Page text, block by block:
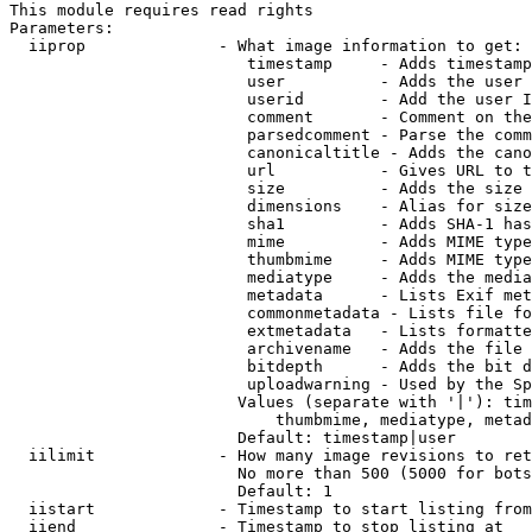
This module requires read rights
Parameters:
  iiprop              - What image information to get:
timestamp     - Adds
user          - Adds the
userid        - Add the user
comment       - Comment on
parsedcomment - Parse the
canonicaltitle - Adds the
url           - Gives URL to
size          - Adds the
                         dimensions    - Alias for size
sha1          - Adds SHA-1
mime          - Adds MIME
thumbmime     - Adds MIME
mediatype     - Adds the
metadata      - Lists Exif
commonmetadata - Lists file
extmetadata   - Lists
archivename   - Adds the
bitdepth      - Adds the bit
uploadwarning - Used by the
Values (separate with '|'):
thumbmime, mediatype,
                        Default: timestamp|user
iilimit             - How many image revisions to
No more than 500 (5000 for
                        Default: 1
  iistart             - Timestamp to start listing from
  iiend               - Timestamp to stop listing at